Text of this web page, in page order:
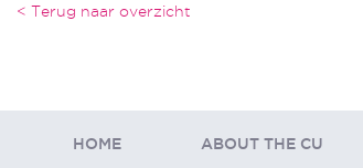
< Terug naar overzicht
HOME ABOUT THE CU